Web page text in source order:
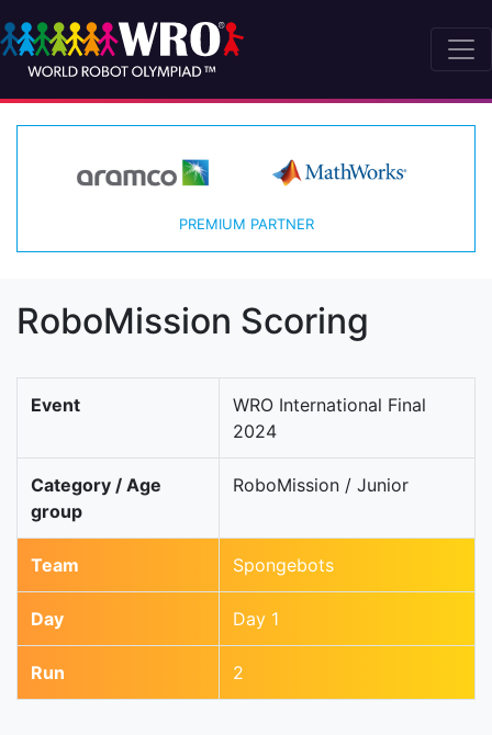
PREMIUM PARTNER
RoboMission Scoring
Event
WRO International Final
2024
Category / Age
group
RoboMission / Junior
Team Spongebots
Day Day 1
Run 2